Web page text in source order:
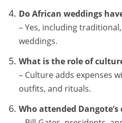
Do African weddings
– Yes, including
weddings.
What is the role of
– Culture adds expenses
outfits, and rituals.
Who attended Dangote’s